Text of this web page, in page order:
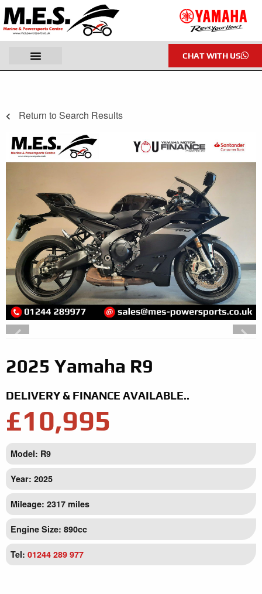
CHAT WITH US
Return to Search Results
2025 Yamaha R9
DELIVERY & FINANCE AVAILABLE..
£10,995
Model: R9
Year: 2025
Mileage: 2317 miles
Engine Size: 890cc
Tel: 01244 289 977